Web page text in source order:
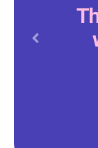
Previous